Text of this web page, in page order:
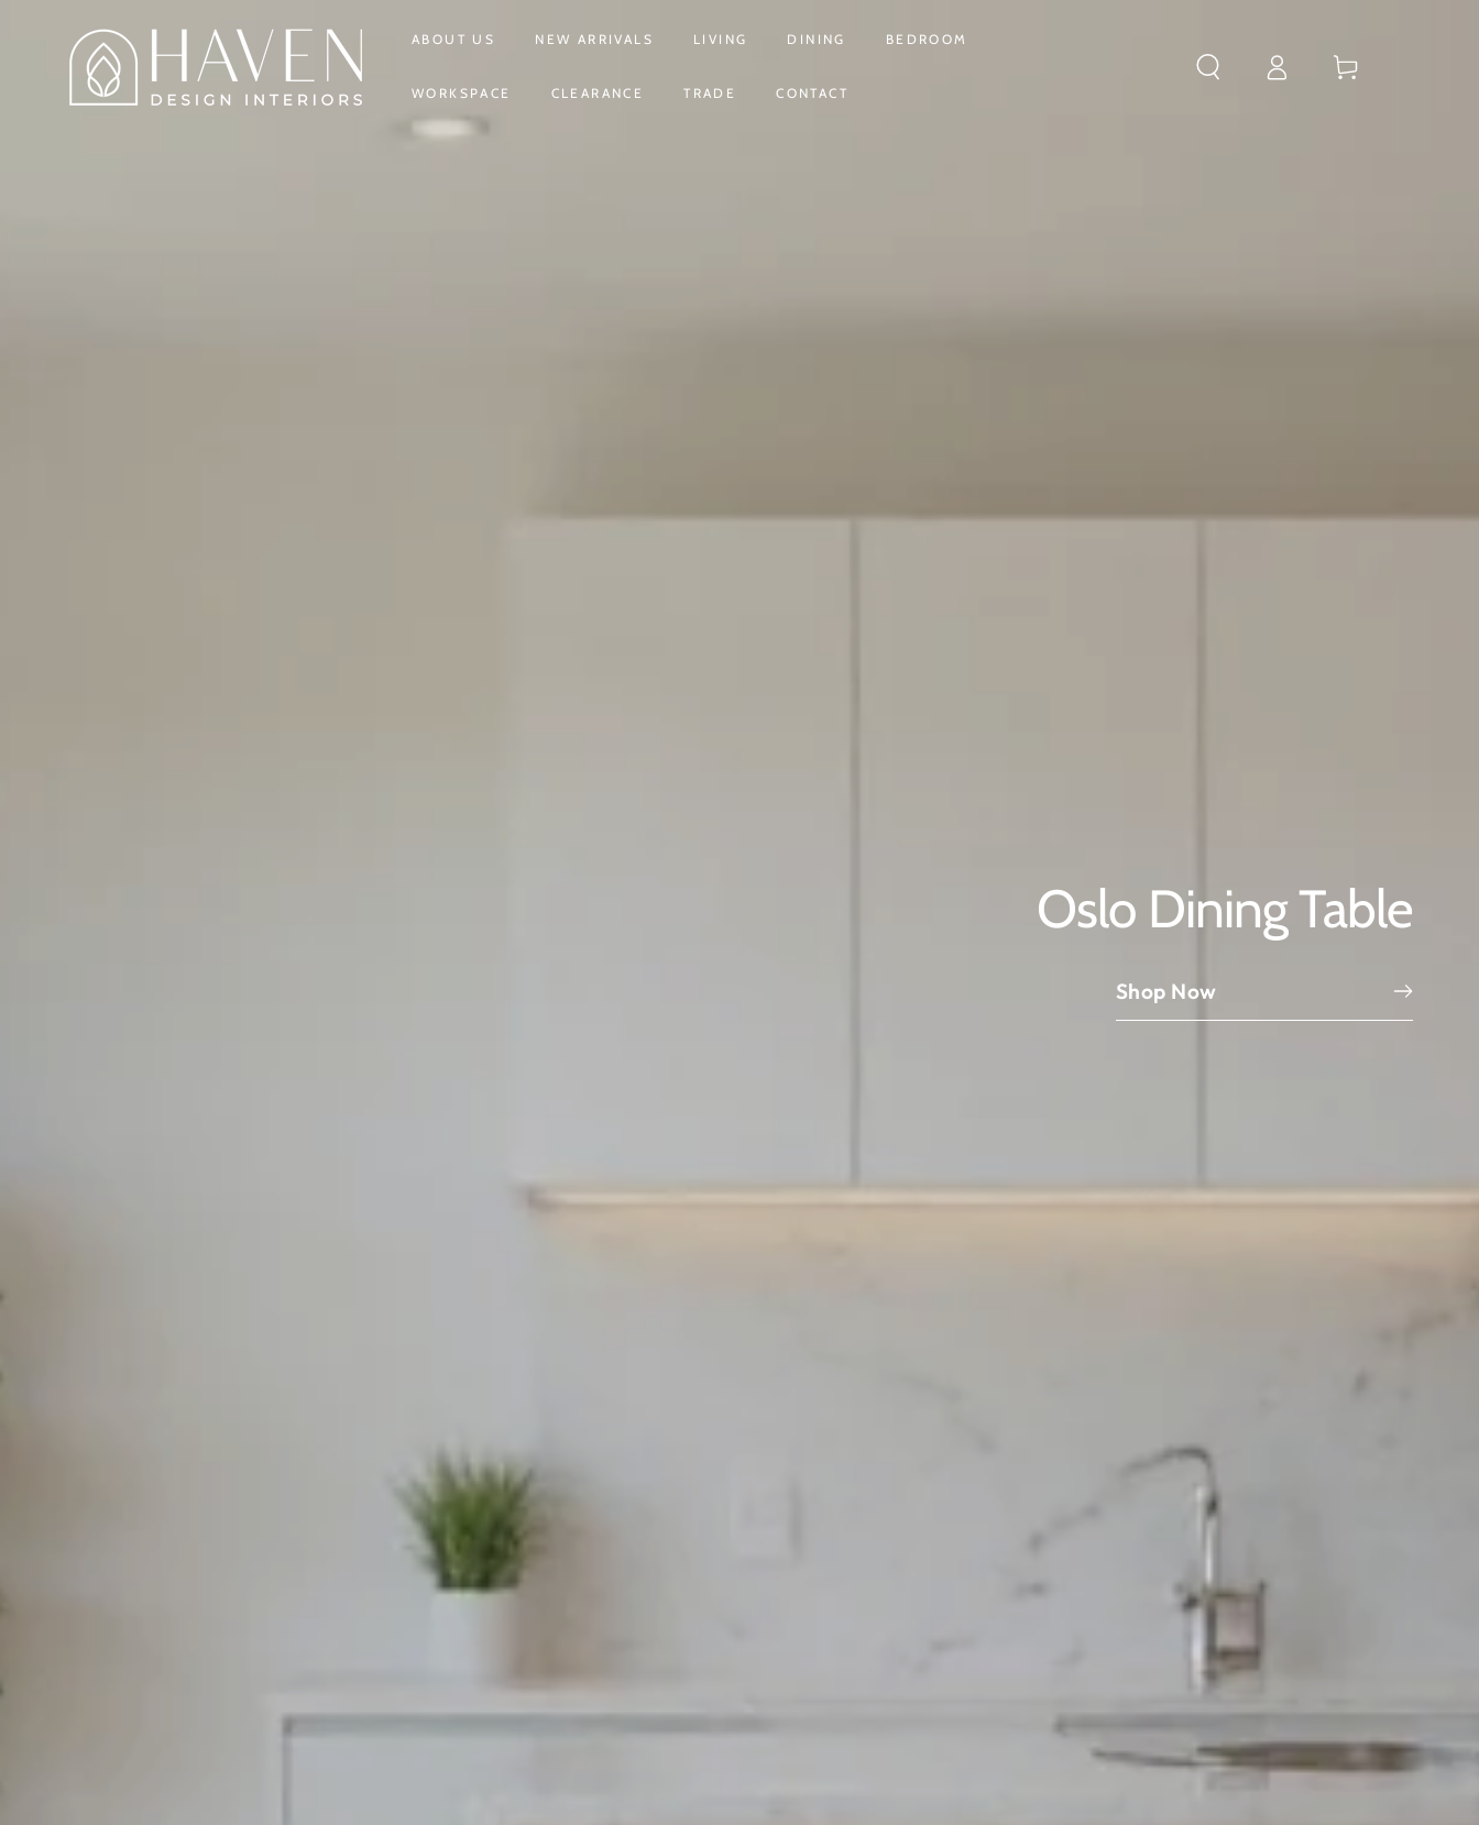
CONTENT
ABOUT US NEW ARRIVALS LIVING DINING BEDROOM
WORKSPACE CLEARANCE TRADE CONTACT
in
Cart
THE NEW VIENNA DINING TABLE
Shop Now